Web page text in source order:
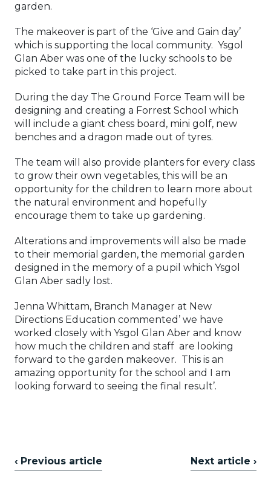
garden.
The makeover is part of the ‘Give and Gain day’
which is supporting the local community. Ysgol
Glan Aber was one of the lucky schools to be
picked to take part in this project.
During the day The Ground Force Team will be
designing and creating a Forrest School which
will include a giant chess board, mini golf, new
benches and a dragon made out of tyres.
The team will also provide planters for every class
to grow their own vegetables, this will be an
opportunity for the children to learn more about
the natural environment and hopefully
encourage them to take up gardening.
Alterations and improvements will also be made
to their memorial garden, the memorial garden
designed in the memory of a pupil which Ysgol
Glan Aber sadly lost.
Jenna Whittam, Branch Manager at New
Directions Education commented’ we have
worked closely with Ysgol Glan Aber and know
how much the children and staff are looking
forward to the garden makeover. This is an
amazing opportunity for the school and I am
looking forward to seeing the final result’.
‹ Previous article Next article ›